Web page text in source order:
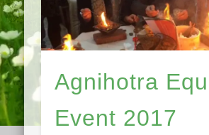
Agnihotra
Event 2017